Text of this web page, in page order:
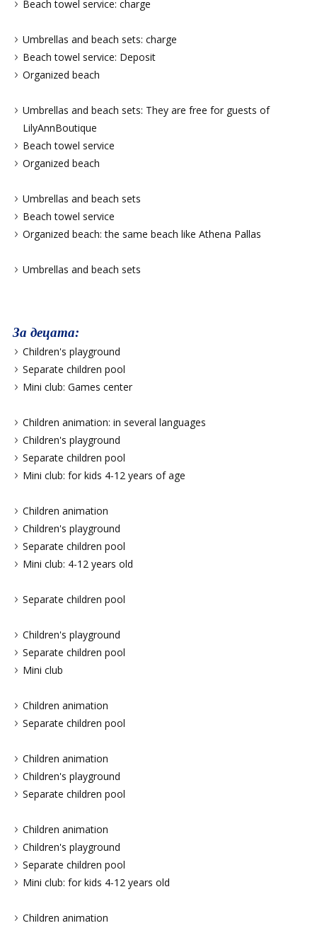
Beach towel service: charge
Umbrellas and beach sets: charge
Beach towel service: Deposit
Organized beach
Umbrellas and beach sets: They are free for guests of
LilyAnnBoutique
Beach towel service
Organized beach
Umbrellas and beach sets
Beach towel service
Organized beach: the same beach like Athena Pallas
Umbrellas and beach sets
За децата:
Children's playground
Separate children pool
Mini club: Games center
Children animation: in several languages
Children's playground
Separate children pool
Mini club: for kids 4-12 years of age
Children animation
Children's playground
Separate children pool
Mini club: 4-12 years old
Separate children pool
Children's playground
Separate children pool
Mini club
Children animation
Separate children pool
Children animation
Children's playground
Separate children pool
Children animation
Children's playground
Separate children pool
Mini club: for kids 4-12 years old
Children animation